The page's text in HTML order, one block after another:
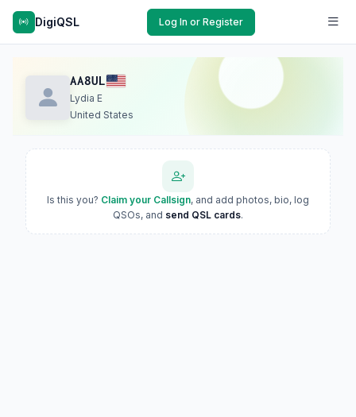
DigiQSL Log In or Register
AA8UL
Lydia E
United States
Is this you? Claim your Callsign, and add photos, bio, log
QSOs, and send QSL cards.